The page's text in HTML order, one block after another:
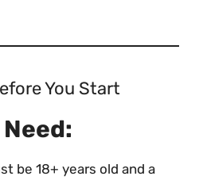
You Start
Need:
be 18+ years old and a